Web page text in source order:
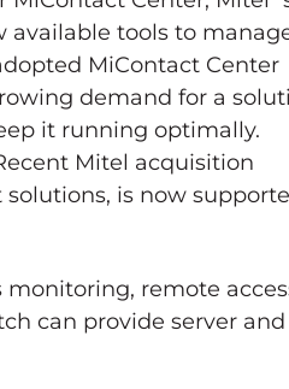
available tools to
MiContact Center
demand for a
it running optimally.
Mitel acquisition
is now
monitoring, remote
can provide server and